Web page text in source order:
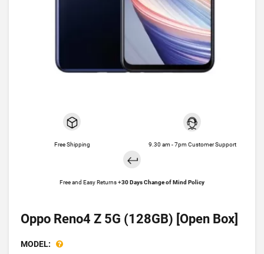
Free Shipping 9.30 am - 7pm Customer Support
Free and Easy Returns +30 Days Change of Mind Policy
Oppo Reno4 Z 5G (128GB) [Open Box]
MODEL: